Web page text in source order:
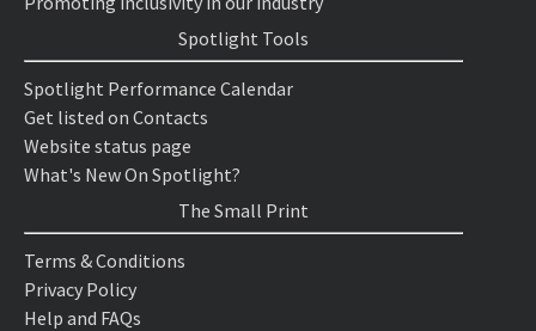
Spotlight Tools
Spotlight Performance Calendar
Get listed on Contacts
Website status page
What's New On Spotlight?
The Small Print
Terms & Conditions
Privacy Policy
Help and FAQs